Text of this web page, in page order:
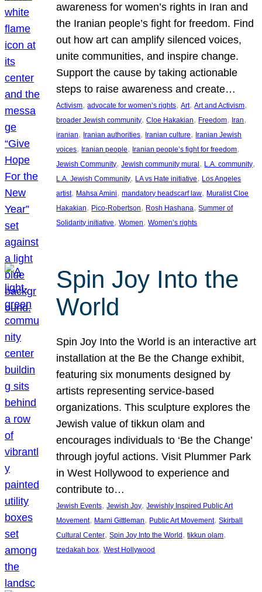
awareness for women’s rights in Iran and
the Iranian people’s fight for freedom. Find
out how art can amplify silenced voices,
unite communities, and inspire change.
Support the cause by taking actionable
steps to raise awareness and create…
Activism, advocate for women’s rights, Art, Art and Activism
broader Jewish community, Cloe Hakakian, Freedom, Iran
iranian, Iranian authorities, Iranian culture, Iranian Jewish
voices, Iranian people, Iranian people’s fight for freedom
Jewish Community, Jewish community mural, L.A. community
L.A. Jewish Community, LA vs Hate initiative, Los Angeles
artist, Mahsa Amini, mandatory headscarf law, Muralist Cloe
Hakakian, Pico-Robertson, Rosh Hashana, Summer of
Solidarity initiative, Women, Women’s rights
Spin Joy Into the
World
Spin Joy Into the World is an interactive art
installation at the Be the Change exhibit,
featuring six monuments designed by
artists representing service-based
organizations. This sculpture explores the
Jewish value of tikkun olam and
encourages individuals to ‘Be the Change’
through joyful actions. Visit Plummer Park
in West Hollywood to experience and
contribute to…
Jewish Events, Jewish Joy, Jewishly Inspired Public Art
Movement, Marni Gittleman, Public Art Movement, Skirball
Cultural Center, Spin Joy Into the World , tikkun olam
tzedakah box, West Hollywood